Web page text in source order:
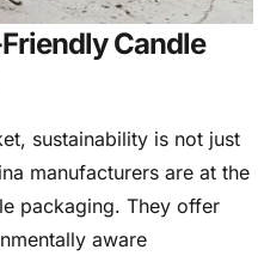
Candle
sustainability is not just
manufacturers are at the
packaging. They offer
aware